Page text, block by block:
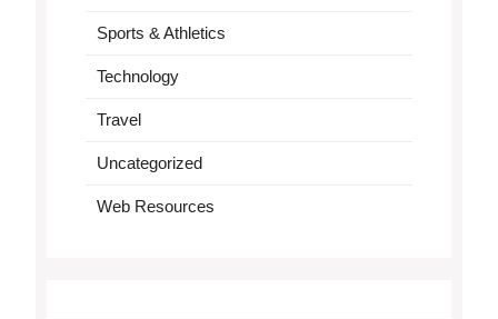
Sports & Athletics
Technology
Travel
Uncategorized
Web Resources